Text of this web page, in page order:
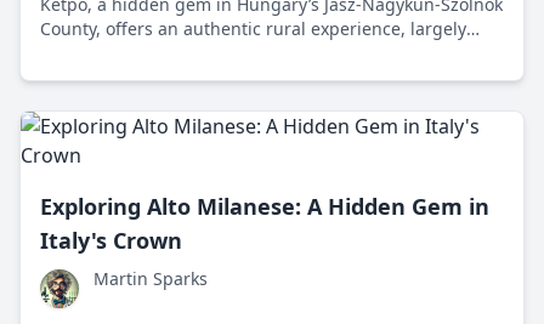
County, offers an authentic rural experience, largely
traditions and robust local flavors.
Exploring Alto Milanese: A Hidden Gem in
Italy's Crown
Martin Sparks